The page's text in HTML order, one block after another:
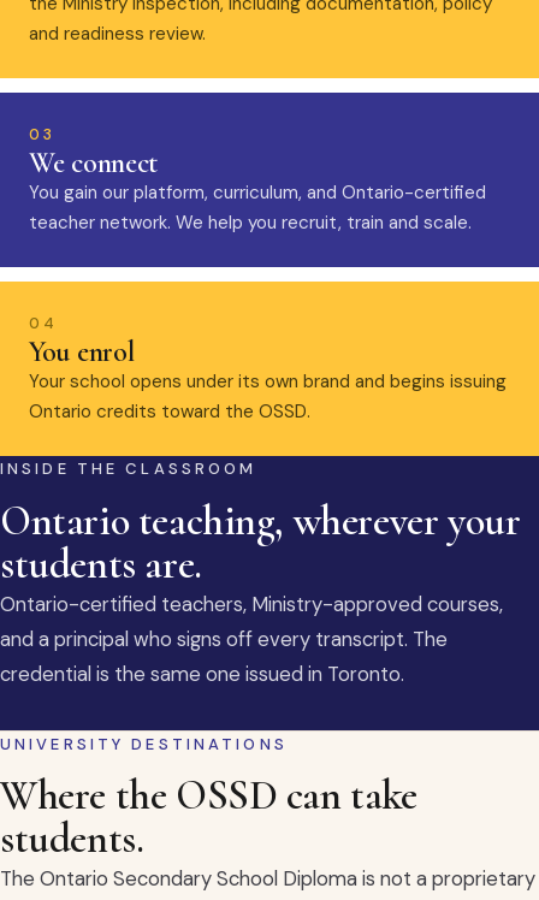
and readiness review.
03
We connect
You gain our platform, curriculum, and Ontario-certified
teacher network. We help you recruit, train and scale.
04
You enrol
Your school opens under its own brand and begins issuing
Ontario credits toward the OSSD.
INSIDE THE CLASSROOM
Ontario teaching, wherever your
students are.
Ontario-certified teachers, Ministry-approved courses,
and a principal who signs off every transcript. The
credential is the same one issued in Toronto.
UNIVERSITY DESTINATIONS
Where the OSSD can take
students.
The Ontario Secondary School Diploma is not a proprietary